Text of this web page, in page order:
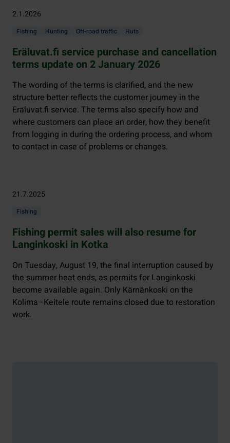
2.1.2026
Fishing Hunting Off-road traffic Huts
Eräluvat.fi service purchase and cancellation
terms update on 2 January 2026
The wording of the terms is clarified, and the new
structure better reflects the customer journey in the
Eräluvat.fi service. The terms also specify how and
where customers can place an order, how they benefit
from logging in during the ordering process, and whom
to contact in case of problems or changes.
21.7.2025
Fishing
Fishing permit sales will also resume for
Langinkoski in Kotka
On Tuesday, August 19, the final interruption caused by
the summer heat ends, as permits for Langinkoski
become available again. Only Kärnänkoski on the
Kolima–Keitele route remains closed due to restoration
work.